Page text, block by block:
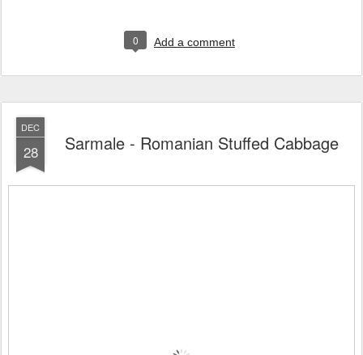
0 Add a comment
DEC
28 Sarmale - Romanian Stuffed Cabbage